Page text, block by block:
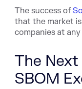
The success of
that the market
companies at
The Next
SBOM